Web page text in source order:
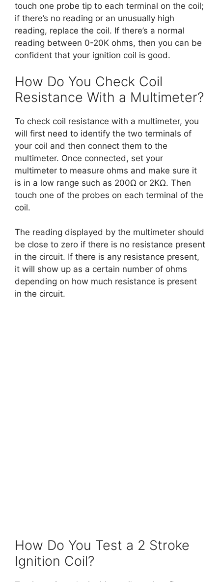
touch one probe tip to each terminal on the coil;
if there’s no reading or an unusually high
reading, replace the coil. If there’s a normal
reading between 0-20K ohms, then you can be
confident that your ignition coil is good.
How Do You Check Coil
Resistance With a Multimeter?
To check coil resistance with a multimeter, you
will first need to identify the two terminals of
your coil and then connect them to the
multimeter. Once connected, set your
multimeter to measure ohms and make sure it
is in a low range such as 200Ω or 2KΩ. Then
touch one of the probes on each terminal of the
coil.
The reading displayed by the multimeter should
be close to zero if there is no resistance present
in the circuit. If there is any resistance present,
it will show up as a certain number of ohms
depending on how much resistance is present
in the circuit.
How Do You Test a 2 Stroke
Ignition Coil?